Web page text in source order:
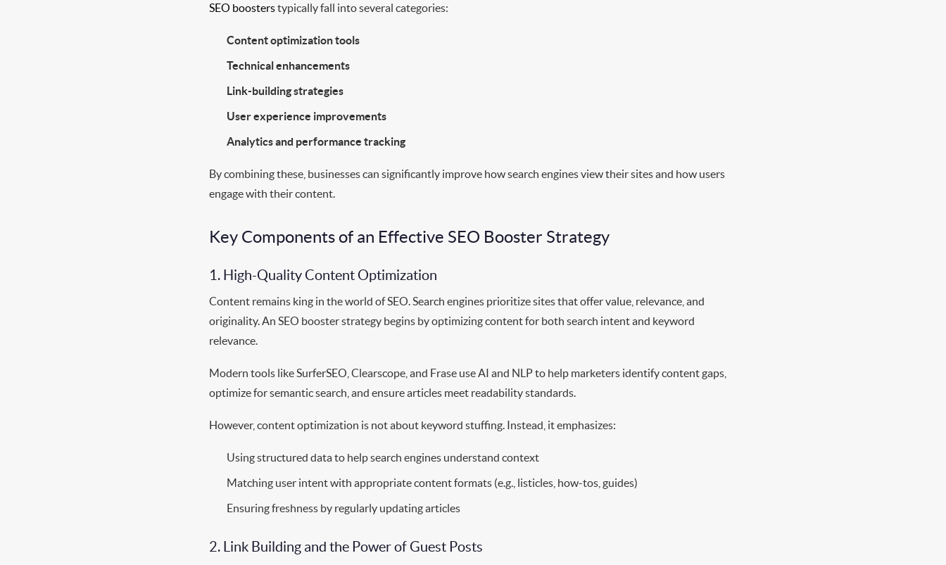
SEO boosterstypically fall into several categories:
Content optimization tools
Technical enhancements
Link-building strategies
User experience improvements
Analytics and performance tracking
By combining these, businesses can significantly improve how search engines view their sites and how users
engage with their content.
Key Components of an Effective SEO Booster Strategy
1. High-Quality Content Optimization
Content remains king in the world of SEO. Search engines prioritize sites that offer value, relevance, and
originality. An SEO booster strategy begins by optimizing content for both search intent and keyword
relevance.
Modern tools like SurferSEO, Clearscope, and Frase use AI and NLP to help marketers identify content gaps,
optimize for semantic search, and ensure articles meet readability standards.
However, content optimization is not about keyword stuffing. Instead, it emphasizes:
Using structured data to help search engines understand context
Matching user intent with appropriate content formats (e.g., listicles, how-tos, guides)
Ensuring freshness by regularly updating articles
2. Link Building and the Power of Guest Posts